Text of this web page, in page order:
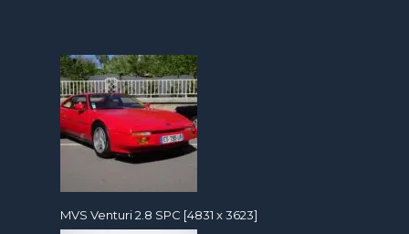
MVS Venturi 2.8 SPC [4831 x 3623]